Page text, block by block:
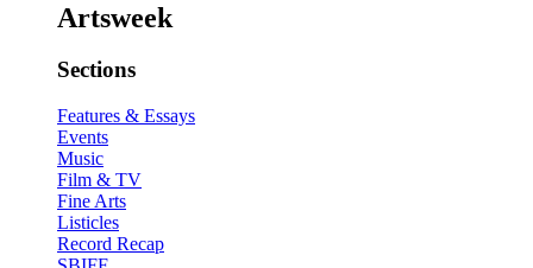
Artsweek
Sections
Features & Essays
Events
Music
Film & TV
Fine Arts
Listicles
Record Recap